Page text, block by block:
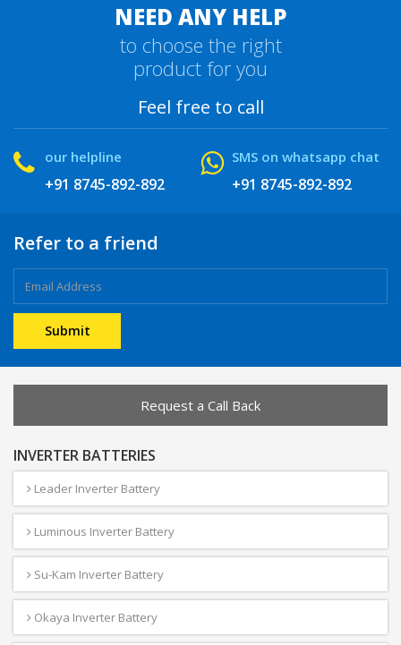
NEED ANY HELP
to choose the right
product for you
Feel free to call
our helpline
+91 8745-892-892
SMS on whatsapp chat
+91 8745-892-892
Refer to a friend
Request a Call Back
INVERTER BATTERIES
Leader Inverter Battery
Luminous Inverter Battery
Su-Kam Inverter Battery
Okaya Inverter Battery